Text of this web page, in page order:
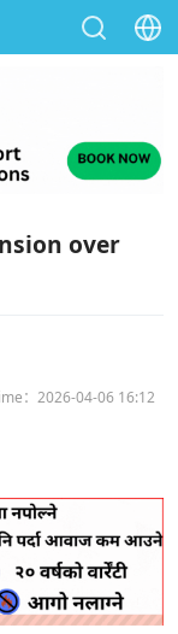
over
：2026-04-06 16:12